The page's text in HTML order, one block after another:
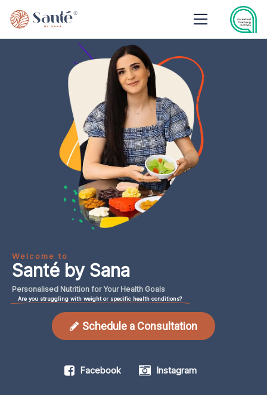
Welcome to
Santé by Sana
Personalised Nutrition forYour Health Goals
Are you struggling with weight or specific health conditions?
Schedule a Consultation
Facebook Instagram